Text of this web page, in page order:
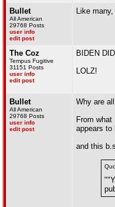
Bullet
All American
29768 Posts
user info
edit post
Like
The Coz
Tempus Fugitive
31151 Posts
user info
edit post
BIDEN
LOLZ!
Bullet
All American
29768 Posts
user info
edit post
Why are
From
appears to
and this